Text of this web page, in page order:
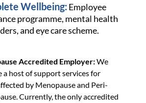
Wellbeing: Employee
programme, mental health
and eye care scheme.
Accredited Employer:We
a host of support services for
by Menopause and Peri-
Currently, the only accredited